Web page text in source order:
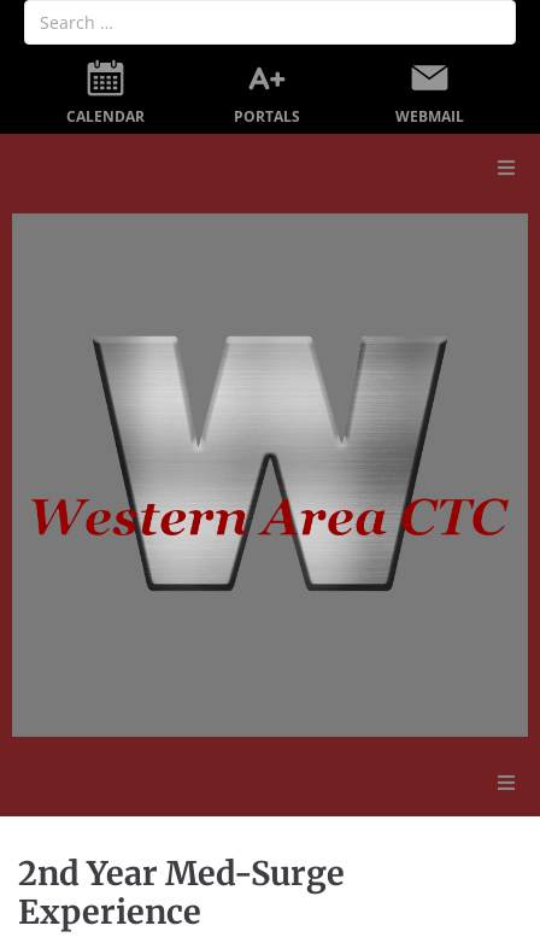
CALENDAR PORTALS WEBMAIL
Our School
Secondary Education
Employment Opportunities
2nd Year Med-Surge
Experience